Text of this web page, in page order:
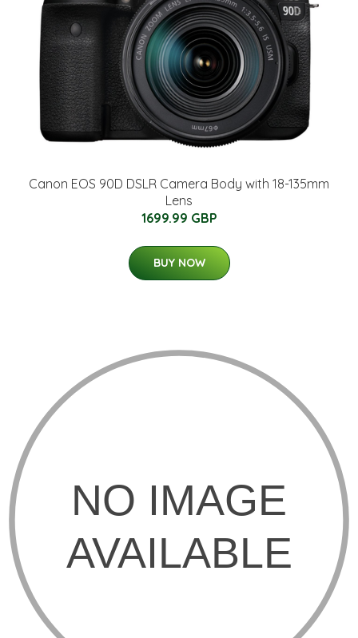
Canon EOS 90D DSLR Camera Body with 18-135mm
Lens
1699.99 GBP
BUY NOW